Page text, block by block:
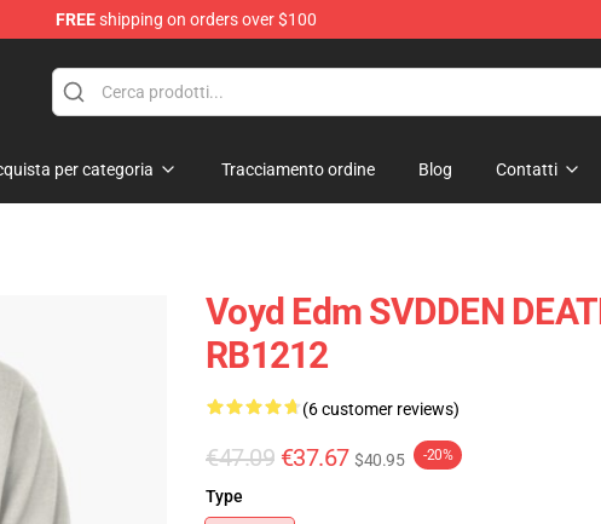
FREEshipping on orders over $100
per categoria Tracciamento ordine Blog Contatti
Voyd Edm SVDDEN
RB1212
(6 customer reviews)
€47.09 €37.67 $40.95 -20%
Type